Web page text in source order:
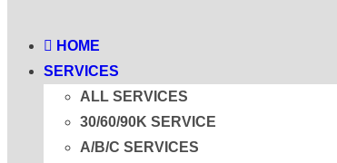
HOME
SERVICES
ALL SERVICES
30/60/90K SERVICE
A/B/C SERVICES